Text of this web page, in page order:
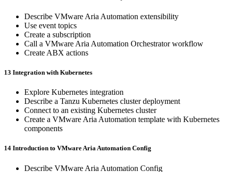
Describe VMware Aria Automation extensibility
Use event topics
Create a subscription
Call a VMware Aria Automation Orchestrator workflow
Create ABX actions
13 Integration with Kubernetes
Explore Kubernetes integration
Describe a Tanzu Kubernetes cluster deployment
Connect to an existing Kubernetes cluster
Create a VMware Aria Automation template with Kubernetes
components
14 Introduction to VMware Aria Automation Config
Describe VMware Aria Automation Config